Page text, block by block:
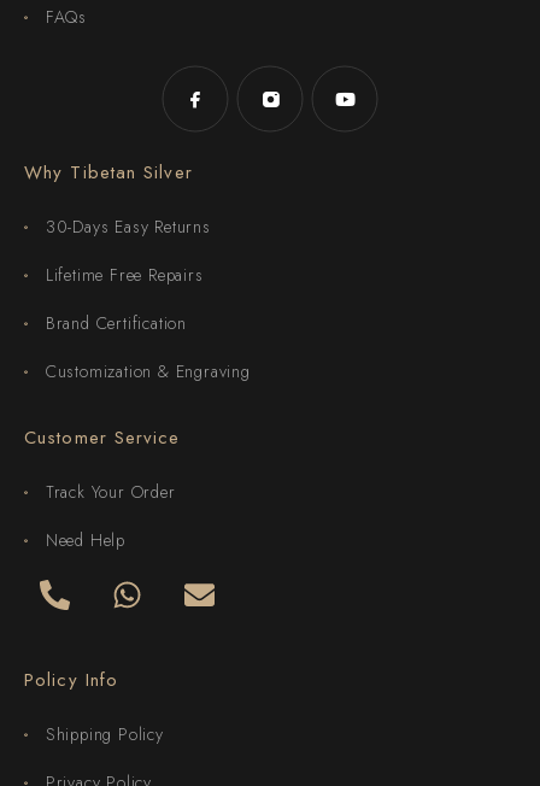
FAQs
Why Tibetan Silver
30-Days Easy Returns
Lifetime Free Repairs
Brand Certification
Customization & Engraving
Customer Service
Track Your Order
Need Help
Policy Info
Shipping Policy